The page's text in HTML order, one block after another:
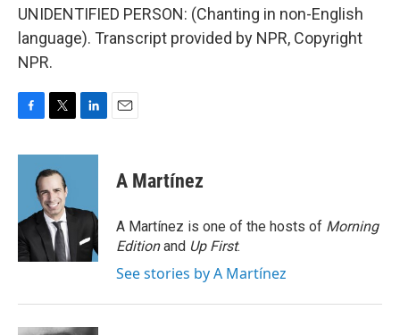
UNIDENTIFIED PERSON: (Chanting in non-English
language). Transcript provided by NPR, Copyright
NPR.
c
o
k
i
t
t
e
r
n
d
n
A Martínez
A Martínez is one of the hosts of Morning
Editionand Up First.
See stories by A Martínez